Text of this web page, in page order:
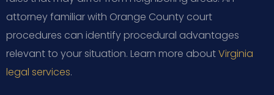
attorney familiar with Orange County court
procedures can identify procedural advantages
relevant to your situation. Learn more aboutVirginia
legal services.